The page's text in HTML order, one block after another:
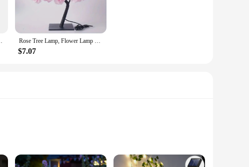
Bedroom Decoration Gift Rose Tree Lamp, Flower Lamp For Valentine's Day Wedding Decor, DIY Branches Night Lights Tree Fairy Lamp For Bedroom Home Decor
$7.07